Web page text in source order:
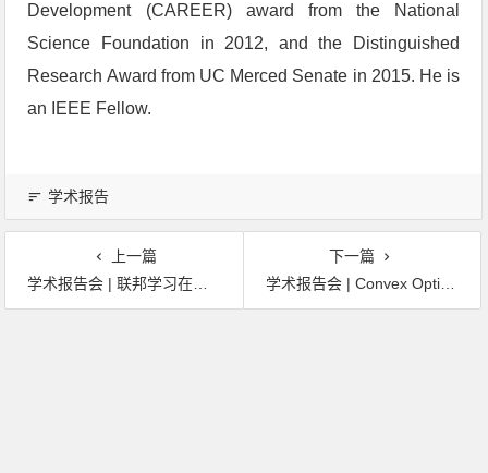
Development (CAREER) award from the National
Science Foundation in 2012, and the Distinguished
Research Award from UC Merced Senate in 2015. He is
an IEEE Fellow.
学术报告
上一篇
学术报告会 | 联邦学习在金融行业的实践：问题，方法及应用
下一篇
学术报告会 | Convex Optimization for 3D Reconstruction, Subspace Clustering, and Beyond